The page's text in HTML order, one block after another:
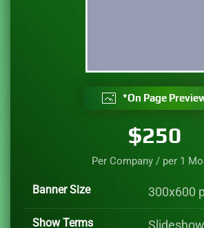
*On Page
$250
Per Company / per 1
Banner Size 300x600
Show Terms